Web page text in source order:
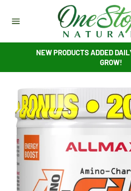
content
NEW PRODUCTS ADDED
GROW!